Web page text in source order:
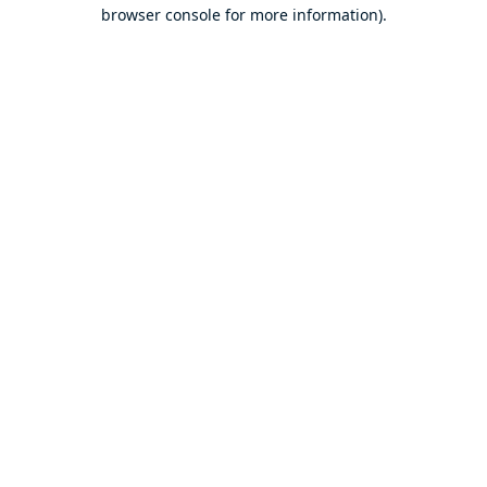
browser console for more information).